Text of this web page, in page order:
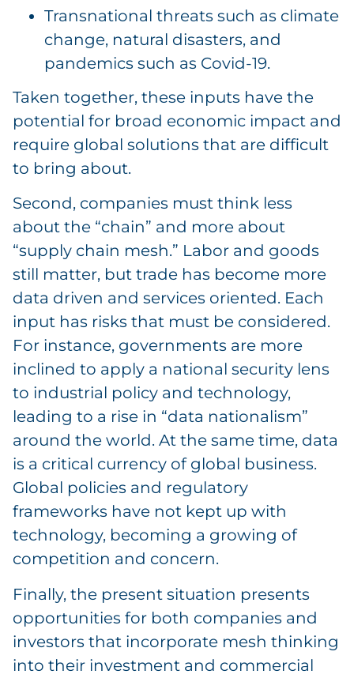
Transnational threats such as climate
change, natural disasters, and
pandemics such as Covid-19.
Taken together, these inputs have the
potential for broad economic impact and
require global solutions that are difficult
to bring about.
Second, companies must think less
about the “chain” and more about
“supply chain mesh.” Labor and goods
still matter, but trade has become more
data driven and services oriented. Each
input has risks that must be considered.
For instance, governments are more
inclined to apply a national security lens
to industrial policy and technology,
leading to a rise in “data nationalism”
around the world. At the same time, data
is a critical currency of global business.
Global policies and regulatory
frameworks have not kept up with
technology, becoming a growing of
competition and concern.
Finally, the present situation presents
opportunities for both companies and
investors that incorporate mesh thinking
into their investment and commercial